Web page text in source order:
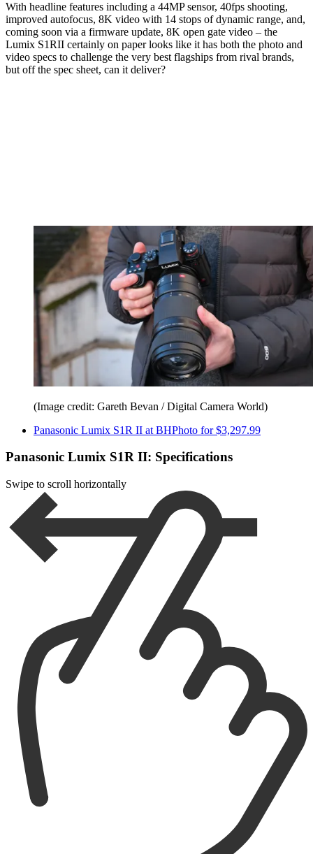
With headline features including a 44MP sensor, 40fps shooting,
improved autofocus, 8K video with 14 stops of dynamic range, and,
coming soon via a firmware update, 8K open gate video – the
Lumix S1RII certainly on paper looks like it has both the photo and
video specs to challenge the very best flagships from rival brands,
but off the spec sheet, can it deliver?
(Image credit: Gareth Bevan / Digital Camera World)
Panasonic Lumix S1R II at BHPhoto for $3,297.99
Panasonic Lumix S1R II: Specifications
Swipe to scroll horizontally